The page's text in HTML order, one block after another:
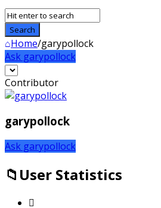
Home/garypollock
Ask garypollock
Sidebar
Contributor
garypollock
Ask garypollock
User Statistics